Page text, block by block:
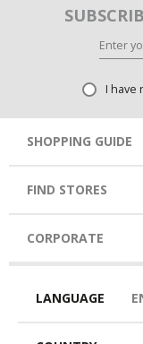
I have
SHOPPING GUIDE
FIND STORES
CORPORATE
LANGUAGE